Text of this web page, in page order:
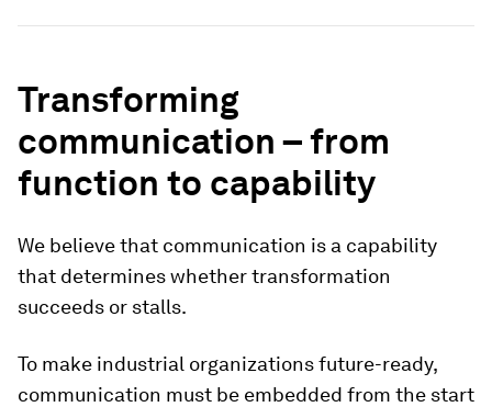
Transforming
communication – from
function to capability
We believe that communication is a capability
that determines whether transformation
succeeds or stalls.
To make industrial organizations future-ready,
communication must be embedded from the start